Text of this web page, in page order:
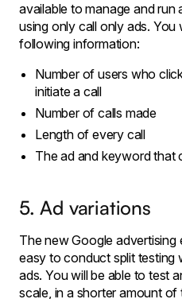
available to manage and
using only call only ads.
following information:
Number of users who
initiate a call
Number of calls made
Length of every call
The ad and keyword that
5. Ad variations
The new Google
easy to conduct split testing
ads. You will be able to test
scale, in a shorter amount of